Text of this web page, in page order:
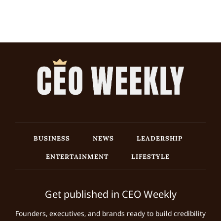
BUSINESS NEWS
LEADERSHIP
ENTERTAINMENT
LIFESTYLE
Get published in CEO Weekly
Founders, executives, and brands ready to build credibility